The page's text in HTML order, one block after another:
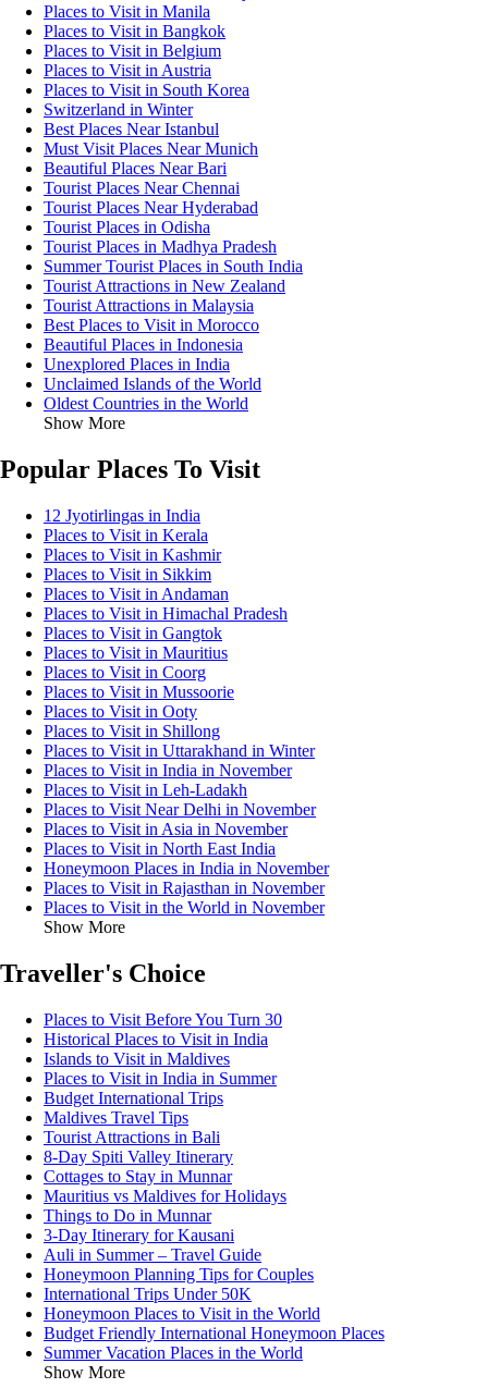
Places to Visit in Manila
Places to Visit in Bangkok
Places to Visit in Belgium
Places to Visit in Austria
Places to Visit in South Korea
Switzerland in Winter
Best Places Near Istanbul
Must Visit Places Near Munich
Beautiful Places Near Bari
Tourist Places Near Chennai
Tourist Places Near Hyderabad
Tourist Places in Odisha
Tourist Places in Madhya Pradesh
Summer Tourist Places in South India
Tourist Attractions in New Zealand
Tourist Attractions in Malaysia
Best Places to Visit in Morocco
Beautiful Places in Indonesia
Unexplored Places in India
Unclaimed Islands of the World
Oldest Countries in the World
Show More
Popular Places To Visit
12 Jyotirlingas in India
Places to Visit in Kerala
Places to Visit in Kashmir
Places to Visit in Sikkim
Places to Visit in Andaman
Places to Visit in Himachal Pradesh
Places to Visit in Gangtok
Places to Visit in Mauritius
Places to Visit in Coorg
Places to Visit in Mussoorie
Places to Visit in Ooty
Places to Visit in Shillong
Places to Visit in Uttarakhand in Winter
Places to Visit in India in November
Places to Visit in Leh-Ladakh
Places to Visit Near Delhi in November
Places to Visit in Asia in November
Places to Visit in North East India
Honeymoon Places in India in November
Places to Visit in Rajasthan in November
Places to Visit in the World in November
Show More
Traveller's Choice
Places to Visit Before You Turn 30
Historical Places to Visit in India
Islands to Visit in Maldives
Places to Visit in India in Summer
Budget International Trips
Maldives Travel Tips
Tourist Attractions in Bali
8-Day Spiti Valley Itinerary
Cottages to Stay in Munnar
Mauritius vs Maldives for Holidays
Things to Do in Munnar
3-Day Itinerary for Kausani
Auli in Summer – Travel Guide
Honeymoon Planning Tips for Couples
International Trips Under 50K
Honeymoon Places to Visit in the World
Budget Friendly International Honeymoon Places
Summer Vacation Places in the World
Show More